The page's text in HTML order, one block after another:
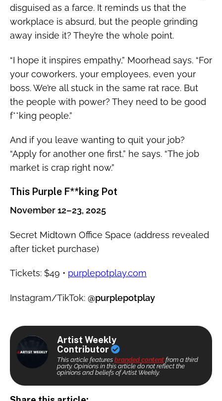
disguised as a farce. It reminds us that the
workplace is absurd, but the people grinding
away inside it? They’re the whole point.
“I hope it inspires empathy,” Moorhead says. “For
your coworkers, your employees, even your
boss. We’re all stuck in the same rat race. But
the people with power? They need to be good
f**king people.”
And if you leave wanting to quit your job?
“Apply for another one first,” he says. “The job
market is crap right now.”
This Purple F**king Pot
November 12–23, 2025
Secret Midtown Office Space (address revealed
after ticket purchase)
Tickets: $49 • purplepotplay.com
Instagram/TikTok: @purplepotplay
Artist Weekly
Contributor
This article features branded contentfrom a third
party. Opinions in this article do not reflect the
opinions and beliefs of Artist Weekly.